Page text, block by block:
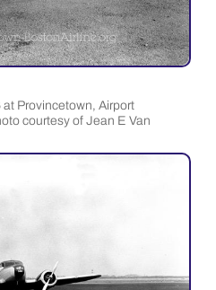
Provincetown, Airport
courtesy of Jean E Van